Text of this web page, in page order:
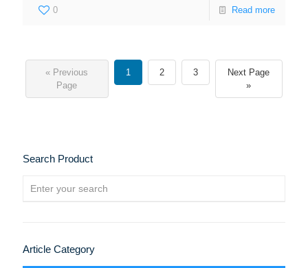
0 Read more
« Previous
Page
1 2 3
Next Page
»
Search Product
Article Category